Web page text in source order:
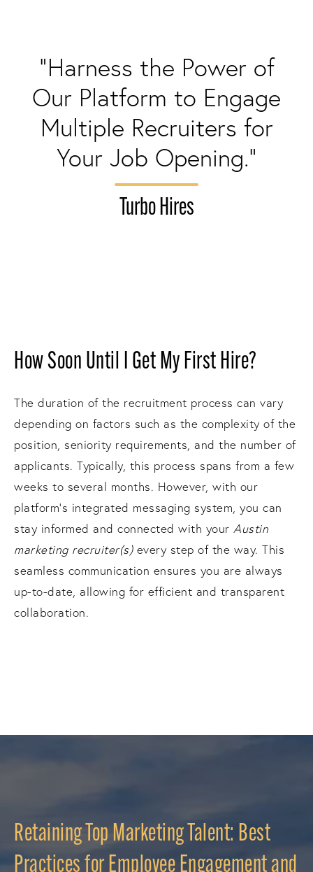
"Harness the Power of
Our Platform to Engage
Multiple Recruiters for
Your Job Opening."
Turbo Hires
How Soon Until I Get My First Hire?
The duration of the recruitment process can vary
depending on factors such as the complexity of the
position, seniority requirements, and the number of
applicants. Typically, this process spans from a few
weeks to several months. However, with our
platform's integrated messaging system, you can
stay informed and connected with your Austin
marketing recruiter(s)every step of the way. This
seamless communication ensures you are always
up-to-date, allowing for efficient and transparent
collaboration.
Retaining Top Marketing Talent: Best
Practices for Employee Engagement and